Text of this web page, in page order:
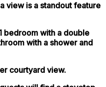
view is a standout feature
bedroom with a double
with a shower and
courtyard view.